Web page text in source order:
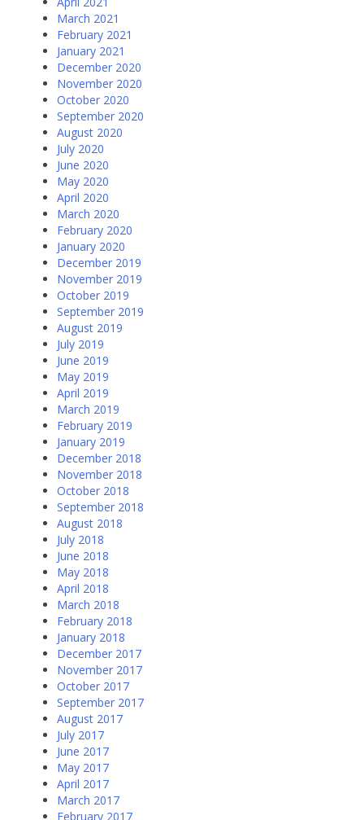
March 2021
February 2021
January 2021
December 2020
November 2020
October 2020
September 2020
August 2020
July 2020
June 2020
May 2020
April 2020
March 2020
February 2020
January 2020
December 2019
November 2019
October 2019
September 2019
August 2019
July 2019
June 2019
May 2019
April 2019
March 2019
February 2019
January 2019
December 2018
November 2018
October 2018
September 2018
August 2018
July 2018
June 2018
May 2018
April 2018
March 2018
February 2018
January 2018
December 2017
November 2017
October 2017
September 2017
August 2017
July 2017
June 2017
May 2017
April 2017
March 2017
February 2017